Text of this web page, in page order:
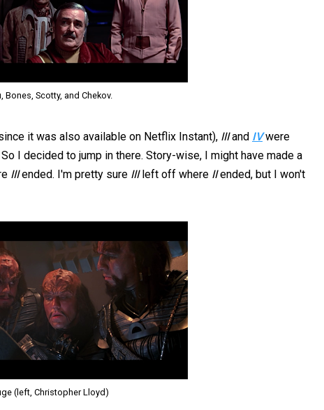
Bones, Scotty, and Chekov.
it was also available on Netflix Instant), IIIand IVwere
I decided to jump in there. Story-wise, I might have made a
IIIended. I'm pretty sure IIIleft off where IIended, but I won't
(left, Christopher Lloyd)